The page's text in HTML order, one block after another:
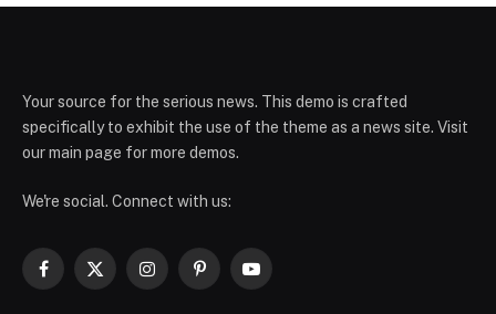
Your source for the serious news. This demo is crafted
specifically to exhibit the use of the theme as a news site. Visit
our main page for more demos.
We're social. Connect with us:
Facebook
X
InstagramPinterestYouTube